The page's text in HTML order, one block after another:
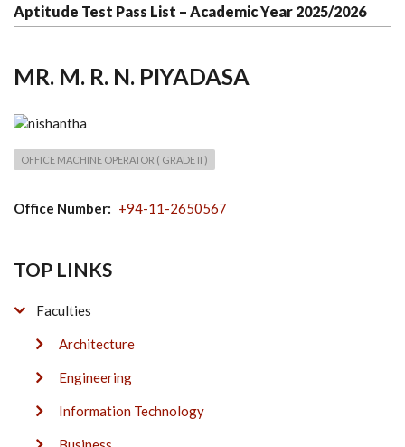
Aptitude Test Pass List – Academic Year 2025/2026
MR. M. R. N. PIYADASA
OFFICE MACHINE OPERATOR ( GRADE II )
Office Number +94-11-2650567
TOP LINKS
Faculties
Architecture
Engineering
Information Technology